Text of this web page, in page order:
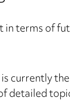
terms of
currently
detailed